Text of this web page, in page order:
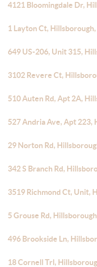
4121 Bloomingdale Dr,
1 Layton Ct,
649 US-206, Unit 315,
3102 Revere Ct,
510 Auten Rd, Apt 2A,
527 Andria Ave, Apt 223,
29 Norton Rd,
342 S Branch Rd,
3519 Richmond Ct, Unit,
5 Grouse Rd,
496 Brookside Ln,
18 Cornell Trl,